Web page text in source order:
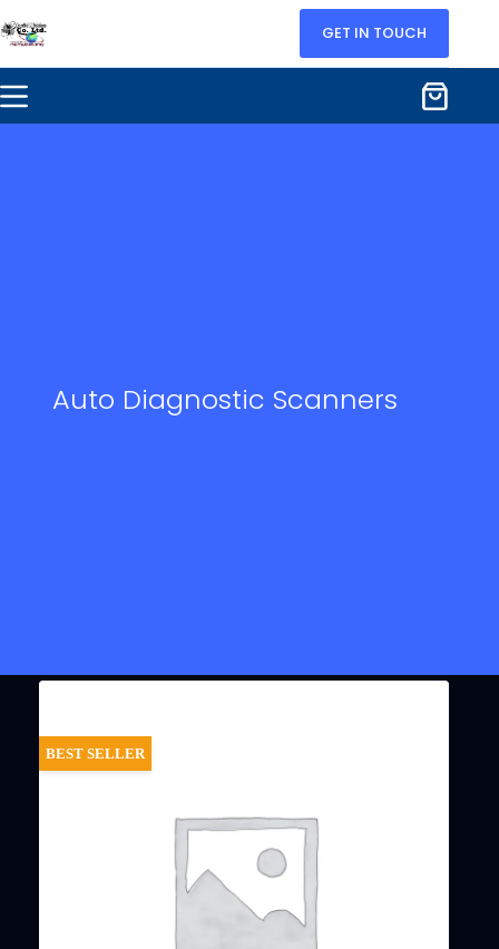
GET IN TOUCH
Auto Diagnostic Scanners
BEST SELLER